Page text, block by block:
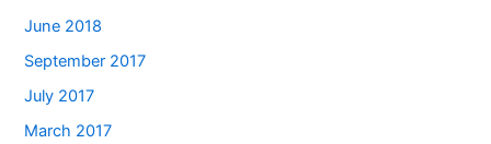
June 2018
September 2017
July 2017
March 2017